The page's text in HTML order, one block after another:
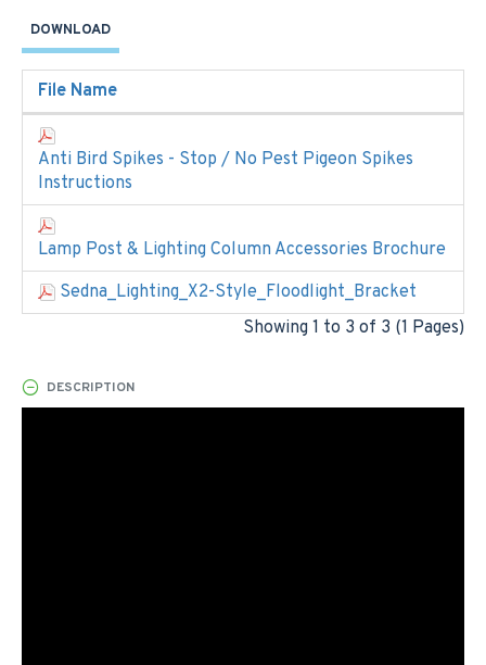
DOWNLOAD
File Name
Anti Bird Spikes - Stop / No Pest Pigeon Spikes
Instructions
Lamp Post & Lighting Column Accessories Brochure
Sedna_Lighting_X2-Style_Floodlight_Bracket
Showing 1 to 3 of 3 (1 Pages)
DESCRIPTION